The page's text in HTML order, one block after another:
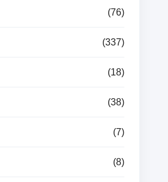
(76)
(337)
(18)
(38)
(7)
(8)